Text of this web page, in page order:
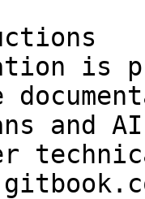
is
and